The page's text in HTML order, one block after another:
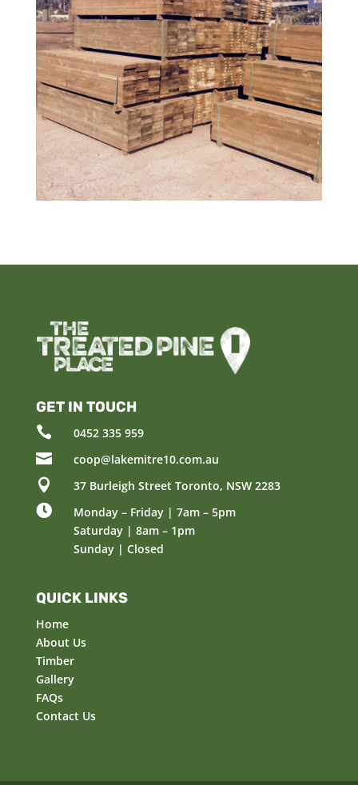
GET IN TOUCH
 0452 335 959
 coop@lakemitre10.com.au
 37 Burleigh Street Toronto, NSW 2283

Monday – Friday | 7am – 5pm
Saturday | 8am – 1pm
Sunday | Closed
QUICK LINKS
Home
About Us
Timber
Gallery
FAQs
Contact Us